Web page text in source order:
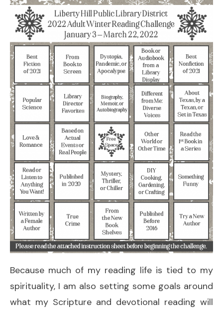
Because much of my reading life is tied to my
spirituality, I am also setting some goals around
what my Scripture and devotional reading will